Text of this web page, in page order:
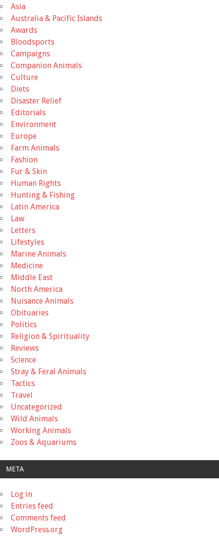
Asia
Australia & Pacific Islands
Awards
Bloodsports
Campaigns
Companion Animals
Culture
Diets
Disaster Relief
Editorials
Environment
Europe
Farm Animals
Fashion
Fur & Skin
Human Rights
Hunting & Fishing
Latin America
Law
Letters
Lifestyles
Marine Animals
Medicine
Middle East
North America
Nuisance Animals
Obituaries
Politics
Religion & Spirituality
Reviews
Science
Stray & Feral Animals
Tactics
Travel
Uncategorized
Wild Animals
Working Animals
Zoos & Aquariums
META
Log in
Entries feed
Comments feed
WordPress.org